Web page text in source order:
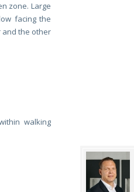
zone. Large
facing the
and the other
walking